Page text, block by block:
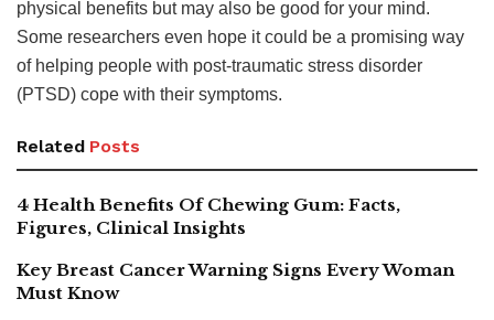
physical benefits but may also be good for your mind.
Some researchers even hope it could be a promising way
of helping people with post-traumatic stress disorder
(PTSD) cope with their symptoms.
Related Posts
4 Health Benefits Of Chewing Gum: Facts,
Figures, Clinical Insights
Key Breast Cancer Warning Signs Every Woman
Must Know